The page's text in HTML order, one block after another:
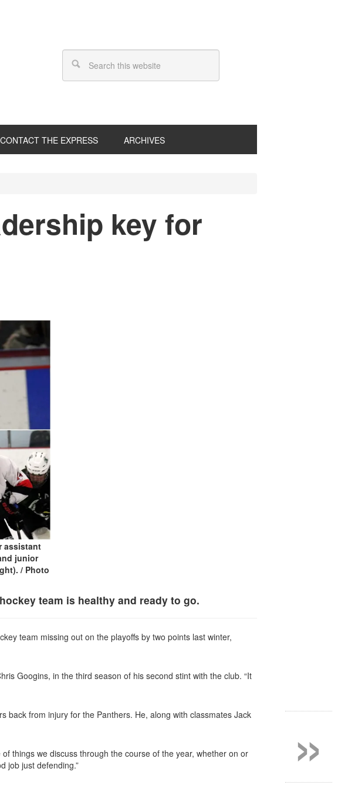
CONTACT THE EXPRESS ARCHIVES
key for
assistant
junior
/ Photo
team is healthy and ready to go.
team missing out on the playoffs by two points last winter,
Googins, in the third season of his second stint with the club. “It
back from injury for the Panthers. He, along with classmates Jack
of things we discuss through the course of the year, whether on or
job just defending.”
»